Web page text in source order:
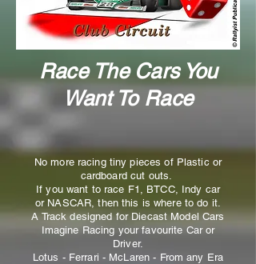
Race The Cars You
Want To Race
No more racing tiny pieces of Plastic or
cardboard cut outs.
If you want to race F1, BTCC, Indy car
or NASCAR, then this is where to do it.
A Track designed for Diecast Model Cars
Imagine Racing your favourite Car or
Driver.
Lotus - Ferrari - McLaren - From any Era